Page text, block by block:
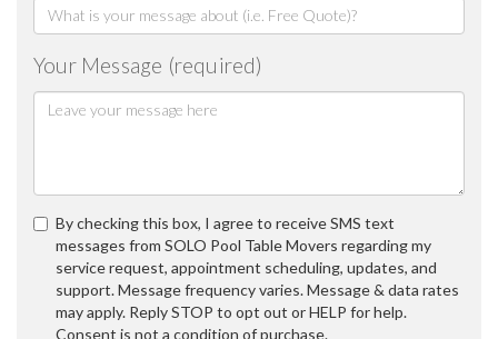
Your Message (required)
By checking this box, I agree to receive SMS text
messages from SOLO Pool Table Movers regarding my
service request, appointment scheduling, updates, and
support. Message frequency varies. Message & data rates
may apply. Reply STOP to opt out or HELP for help.
Consent is not a condition of purchase.